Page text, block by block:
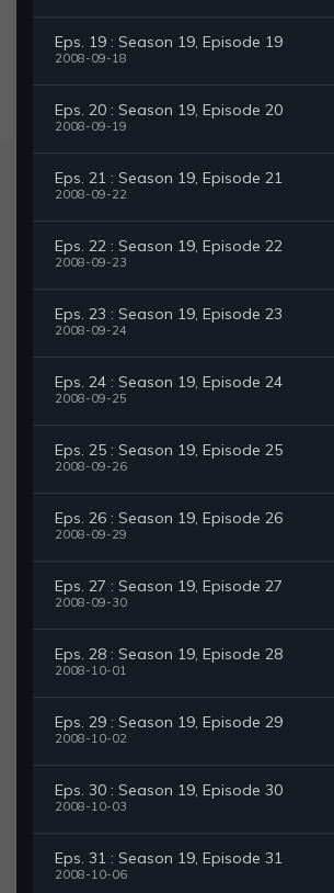
Eps. 19 : Season 19, Episode 19
2008-09-18
Eps. 20 : Season 19, Episode 20
2008-09-19
Eps. 21 : Season 19, Episode 21
2008-09-22
Eps. 22 : Season 19, Episode 22
2008-09-23
Eps. 23 : Season 19, Episode 23
2008-09-24
Eps. 24 : Season 19, Episode 24
2008-09-25
Eps. 25 : Season 19, Episode 25
2008-09-26
Eps. 26 : Season 19, Episode 26
2008-09-29
Eps. 27 : Season 19, Episode 27
2008-09-30
Eps. 28 : Season 19, Episode 28
2008-10-01
Eps. 29 : Season 19, Episode 29
2008-10-02
Eps. 30 : Season 19, Episode 30
2008-10-03
Eps. 31 : Season 19, Episode 31
2008-10-06